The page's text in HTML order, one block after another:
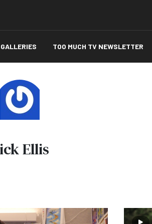
TOO MUCH TV NEWSLETTER
Ellis